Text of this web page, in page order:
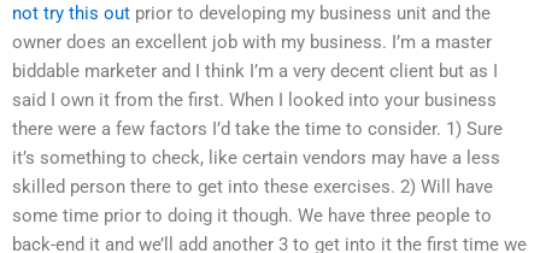
not try this out prior to developing my business unit and the
owner does an excellent job with my business. I’m a master
biddable marketer and I think I’m a very decent client but as I
said I own it from the first. When I looked into your business
there were a few factors I’d take the time to consider. 1) Sure
it’s something to check, like certain vendors may have a less
skilled person there to get into these exercises. 2) Will have
some time prior to doing it though. We have three people to
back-end it and we’ll add another 3 to get into it the first time we